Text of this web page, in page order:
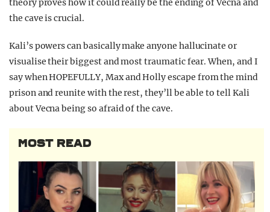
theory proves how it could really be the ending of Vecna and
the cave is crucial.
Kali’s powers can basically make anyone hallucinate or
visualise their biggest and most traumatic fear. When, and I
say when HOPEFULLY, Max and Holly escape from the mind
prison and reunite with the rest, they’ll be able to tell Kali
about Vecna being so afraid of the cave.
MOST READ